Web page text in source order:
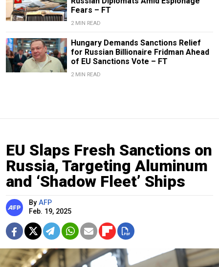
Fears – FT
2 MIN READ
Hungary Demands Sanctions Relief
for Russian Billionaire Fridman Ahead
of EU Sanctions Vote – FT
2 MIN READ
EU Slaps Fresh Sanctions on
Russia, Targeting Aluminum
and ‘Shadow Fleet’ Ships
By AFP
Feb. 19, 2025